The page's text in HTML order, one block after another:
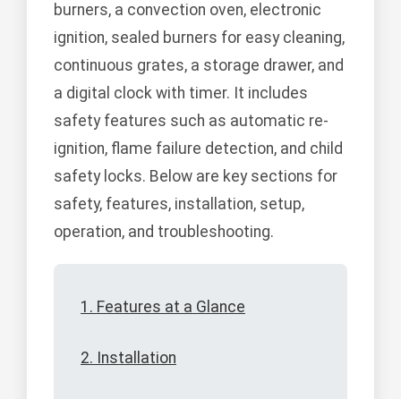
burners, a convection oven, electronic
ignition, sealed burners for easy cleaning,
continuous grates, a storage drawer, and
a digital clock with timer. It includes
safety features such as automatic re-
ignition, flame failure detection, and child
safety locks. Below are key sections for
safety, features, installation, setup,
operation, and troubleshooting.
1. Features at a Glance
2. Installation